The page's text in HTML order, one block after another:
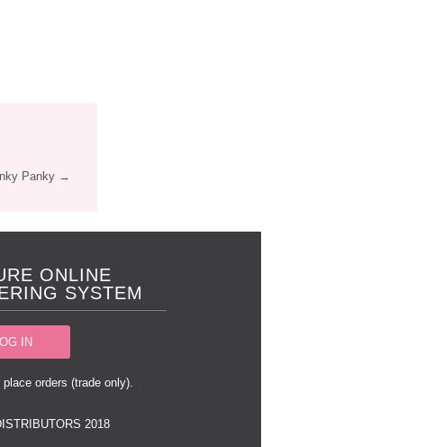
Panky →
ONLINE
SYSTEM
IN
place orders (trade only).
2018